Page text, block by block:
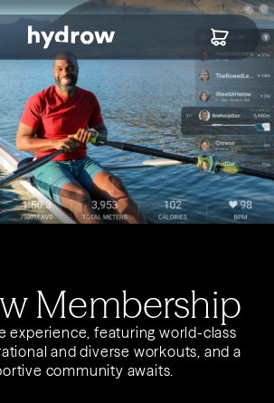
Membership
experience, featuring world-class
and diverse workouts, and a
community awaits.